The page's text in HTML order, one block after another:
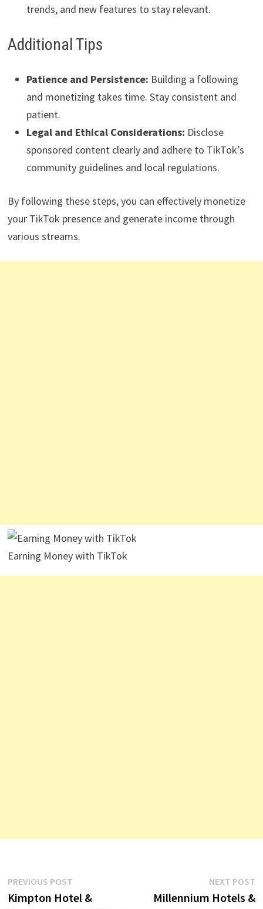
trends, and new features to stay relevant.
Additional Tips
Patience and Persistence: Building a following
and monetizing takes time. Stay consistent and
patient.
Legal and Ethical Considerations: Disclose
sponsored content clearly and adhere to TikTok’s
community guidelines and local regulations.
By following these steps, you can effectively monetize
your TikTok presence and generate income through
various streams.
Earning Money with TikTok
Post
PREVIOUS POSTPrevious
post:
Kimpton Hotel &
NEXT POST
Millennium Hotels &